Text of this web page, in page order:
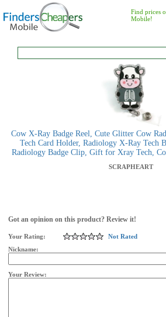
Find prices
Mobile!
Cow X-Ray Badge Reel, Cute Glitter Cow
Tech Card Holder, Radiology X-Ray Tech
Radiology Badge Clip, Gift for Xray Tech,
SCRAPHEART
Got an opinion on this product? Review it!
Your Rating:
Not Rated
Nickname:
Your Review: